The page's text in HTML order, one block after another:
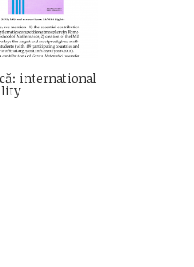
international